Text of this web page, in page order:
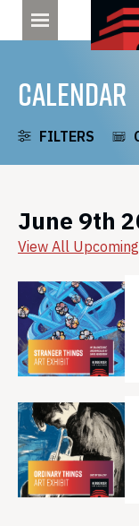
CALENDAR
FILTERS
June 9th
View All